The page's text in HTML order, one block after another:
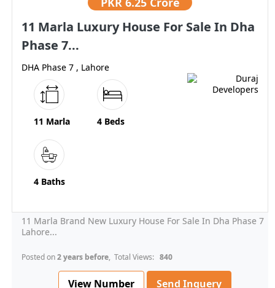
11 Marla Luxury House For Sale In Dha
Phase 7...
DHA Phase 7 , Lahore
11 Marla 4 Beds
4 Baths
11 Marla Brand New Luxury House For Sale In Dha Phase 7
Lahore...
Posted on2 years before, Total Views: 840
View Number Send Inquery